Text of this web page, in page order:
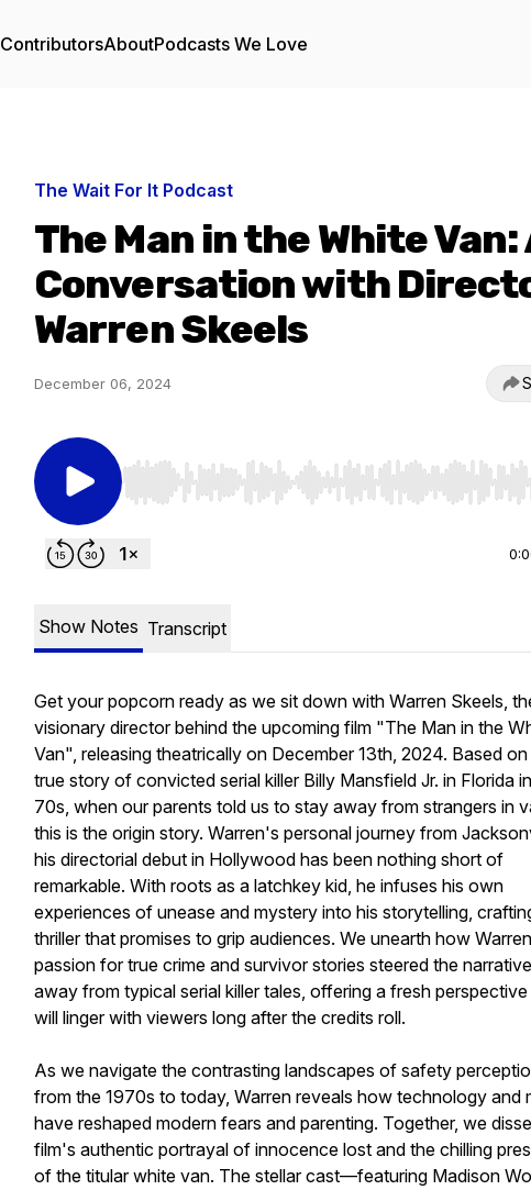
ContributorsAboutPodcasts We Love
The Wait For It Podcast
The Man in the White Van:
Conversation with
Warren Skeels
December 06, 2024
Use Left/Right to seek, Home/End to jump to start
Show Notes Transcript
Get your popcorn ready as we sit down with Warren Skeels,
visionary director behind the upcoming film "The Man in the
Van", releasing theatrically on December 13th, 2024. Based
true story of convicted serial killer Billy Mansfield Jr. in Florida
70s, when our parents told us to stay away from strangers in
this is the origin story. Warren's personal journey from
his directorial debut in Hollywood has been nothing short of
remarkable. With roots as a latchkey kid, he infuses his own
experiences of unease and mystery into his storytelling,
thriller that promises to grip audiences. We unearth how
passion for true crime and survivor stories steered the narrative
away from typical serial killer tales, offering a fresh
will linger with viewers long after the credits roll.
As we navigate the contrasting landscapes of safety
from the 1970s to today, Warren reveals how technology and
have reshaped modern fears and parenting. Together, we
film's authentic portrayal of innocence lost and the chilling
of the titular white van. The stellar cast—featuring Madison